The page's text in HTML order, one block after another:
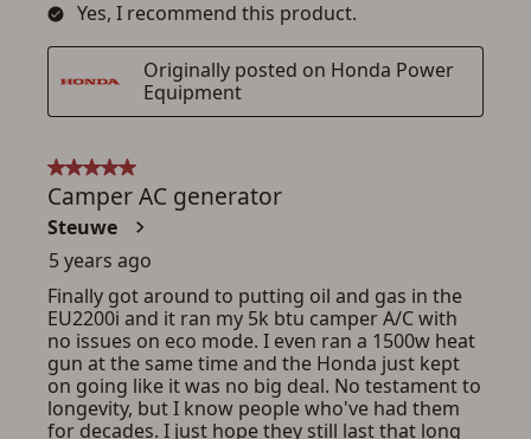
ADD TO CART